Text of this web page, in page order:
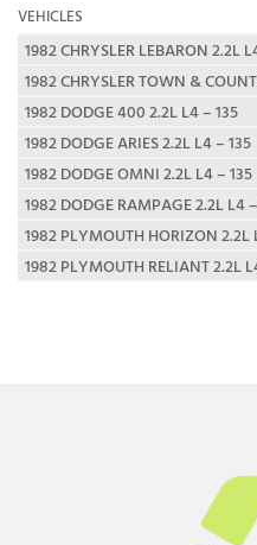
VEHICLES
1982 CHRYSLER LEBARON 2.2L
1982 CHRYSLER TOWN &
1982 DODGE 400 2.2L L4 – 135
1982 DODGE ARIES 2.2L L4 – 135
1982 DODGE OMNI 2.2L L4 – 135
1982 DODGE RAMPAGE 2.2L L4
1982 PLYMOUTH HORIZON 2.2L
1982 PLYMOUTH RELIANT 2.2L